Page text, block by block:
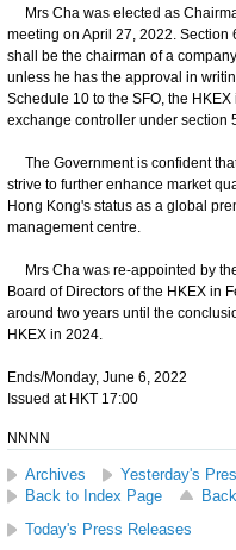
Mrs Cha was elected as
meeting on April 27, 2022. Section
shall be the chairman of a
unless he has the approval in
Schedule 10 to the SFO, the
exchange controller under section
The Government is confident
strive to further enhance market
Hong Kong's status as a global
management centre.
Mrs Cha was re-appointed by
Board of Directors of the HKEX in
around two years until the
HKEX in 2024.
Ends/Monday, June 6, 2022
Issued at HKT 17:00
NNNN
Archives
Yesterday's
Back to Index Page
Today's Press Releases